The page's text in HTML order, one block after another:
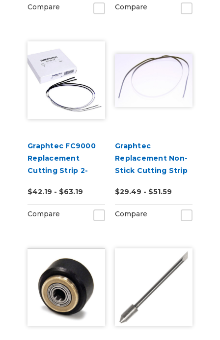
Compare Compare
Graphtec FC9000
Replacement
Cutting Strip 2-
$42.19 - $63.19
Compare
Graphtec
Replacement Non-
Stick Cutting Strip
FC8000, FC7000
$29.49 - $51.59
Compare